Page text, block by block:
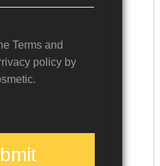
Terms and
policy by